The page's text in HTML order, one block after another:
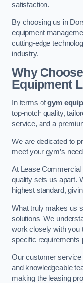
satisfaction.
By choosing us in
equipment
cutting-edge
industry.
Why
Equipment
In terms ofgym
top-notch quality,
service, and a
We are dedicated to
meet your gym’s
At Lease
quality sets us apart.
highest standard,
What truly makes us
solutions. We
work closely with you
specific requirements
Our customer service
and knowledgeable
making the leasing